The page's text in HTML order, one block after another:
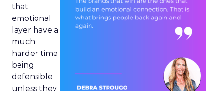
that
emotional
layer have a
much
harder time
being
defensible
unless they